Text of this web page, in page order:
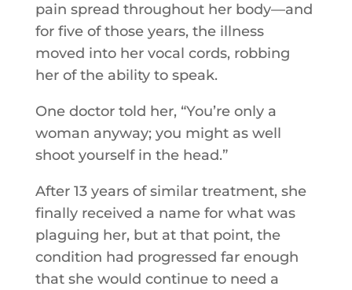
pain spread throughout her body—and
for five of those years, the illness
moved into her vocal cords, robbing
her of the ability to speak.
One doctor told her, “You’re only a
woman anyway; you might as well
shoot yourself in the head.”
After 13 years of similar treatment, she
finally received a name for what was
plaguing her, but at that point, the
condition had progressed far enough
that she would continue to need a